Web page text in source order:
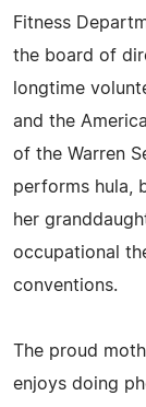
Fitness
the board of
longtime
and the
of the Warren
performs hula,
her
occupational
conventions.
The proud
enjoys doing